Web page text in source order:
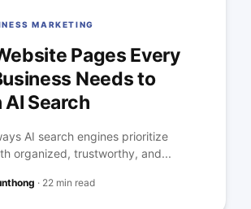
MARKETING
Pages Every
Needs to
AI Search
AI search engines prioritize
organized, trustworthy, and...
· 22 min read